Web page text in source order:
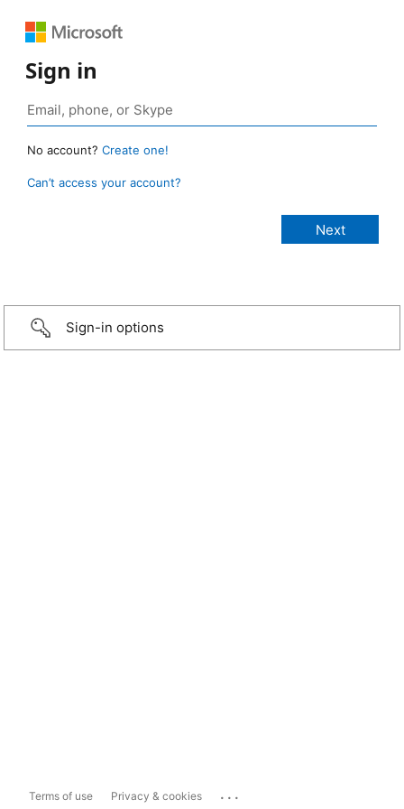
Sign in
No account? Create one!
Can’t access your account?
Sign-in options
Terms of use Privacy & cookies ...